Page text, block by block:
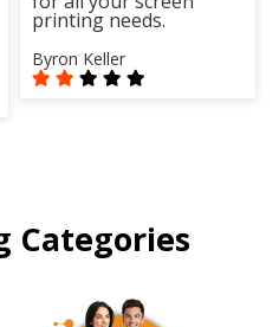
printing needs.
Byron Keller
Categories